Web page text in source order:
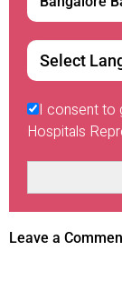
I consent
Hospitals
Leave a